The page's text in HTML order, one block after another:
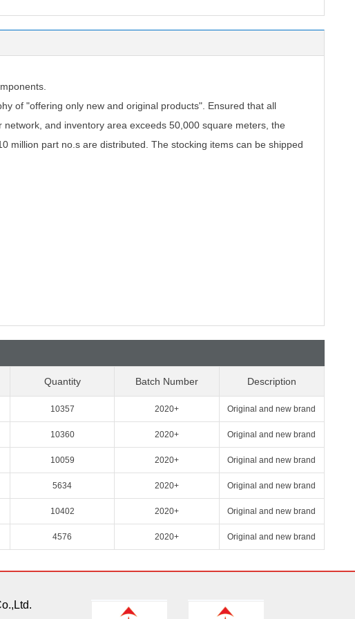
of "offering only new and original products". Ensured that all
and inventory area exceeds 50,000 square meters, the
million part no.s are distributed. The stocking items can be shipped
Quantity Batch Number Description
10357 2020+ Original and new brand
10360 2020+ Original and new brand
10059 2020+ Original and new brand
5634 2020+ Original and new brand
10402 2020+ Original and new brand
4576 2020+ Original and new brand